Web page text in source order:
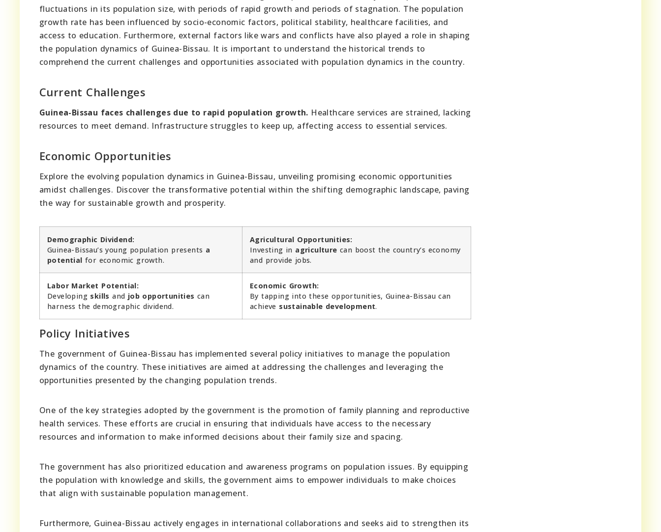
fluctuations in its population size, with periods of rapid growth and periods of stagnation. The population
growth rate has been influenced by socio-economic factors, political stability, healthcare facilities, and
access to education. Furthermore, external factors like wars and conflicts have also played a role in shaping
the population dynamics of Guinea-Bissau. It is important to understand the historical trends to
comprehend the current challenges and opportunities associated with population dynamics in the country.
Current Challenges
Guinea-Bissau faces challenges due to rapid population growth. Healthcare services are strained, lacking
resources to meet demand. Infrastructure struggles to keep up, affecting access to essential services.
Economic Opportunities
Explore the evolving population dynamics in Guinea-Bissau, unveiling promising economic opportunities
amidst challenges. Discover the transformative potential within the shifting demographic landscape, paving
the way for sustainable growth and prosperity.
Demographic Dividend:
Guinea-Bissau’s young population presents a
potential for economic growth.
Agricultural Opportunities:
Investing in agriculture can boost the country’s economy
and provide jobs.
Labor Market Potential:
Developing skills and job opportunities can
harness the demographic dividend.
Economic Growth:
By tapping into these opportunities, Guinea-Bissau can
achieve sustainable development.
Policy Initiatives
The government of Guinea-Bissau has implemented several policy initiatives to manage the population
dynamics of the country. These initiatives are aimed at addressing the challenges and leveraging the
opportunities presented by the changing population trends.
One of the key strategies adopted by the government is the promotion of family planning and reproductive
health services. These efforts are crucial in ensuring that individuals have access to the necessary
resources and information to make informed decisions about their family size and spacing.
The government has also prioritized education and awareness programs on population issues. By equipping
the population with knowledge and skills, the government aims to empower individuals to make choices
that align with sustainable population management.
Furthermore, Guinea-Bissau actively engages in international collaborations and seeks aid to strengthen its